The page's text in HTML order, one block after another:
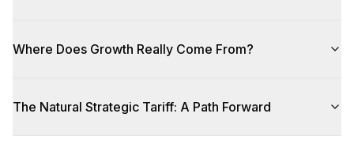
Where Does Growth Really Come From?
The Natural Strategic Tariff: A Path Forward